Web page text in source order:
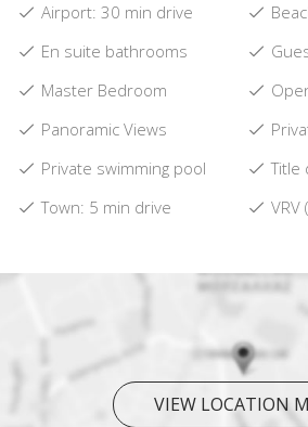
Airport: 30 min drive
En suite bathrooms
Master Bedroom
Panoramic Views
Private swimming pool
Title
Town: 5 min drive
VIEW LOCATION